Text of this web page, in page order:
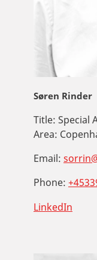
Søren Rinder
Title: Special
Area:
Email:
Phone:
LinkedIn